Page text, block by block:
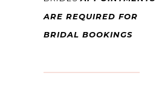
ARE REQUIRED FOR
BRIDAL BOOKINGS